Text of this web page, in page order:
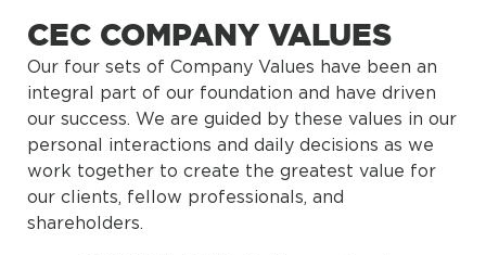
CEC COMPANY VALUES
Our four sets of Company Values have been an
integral part of our foundation and have driven
our success. We are guided by these values in our
personal interactions and daily decisions as we
work together to create the greatest value for
our clients, fellow professionals, and
shareholders.